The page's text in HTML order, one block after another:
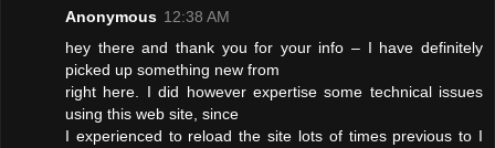
Anonymous 12:38 AM
hey there and thank you for your info – I have definitely
picked up something new from
right here. I did however expertise some technical issues
using this web site, since
I experienced to reload the site lots of times previous to I